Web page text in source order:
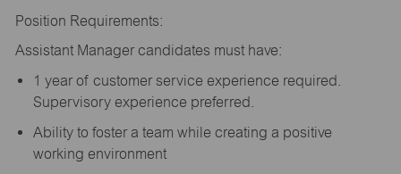
Position Requirements:
Assistant Manager candidates must have:
1 year of customer service experience required.
Supervisory experience preferred.
Ability to foster a team while creating a positive
working environment